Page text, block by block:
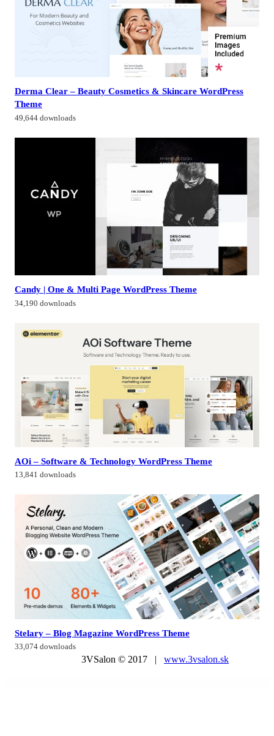
Derma Clear – Beauty Cosmetics & Skincare WordPress
Theme
49,644 downloads
Candy | One & Multi Page WordPress Theme
34,190 downloads
AOi – Software & Technology WordPress Theme
13,841 downloads
Stelary – Blog Magazine WordPress Theme
33,074 downloads
3VSalon © 2017 | www.3vsalon.sk